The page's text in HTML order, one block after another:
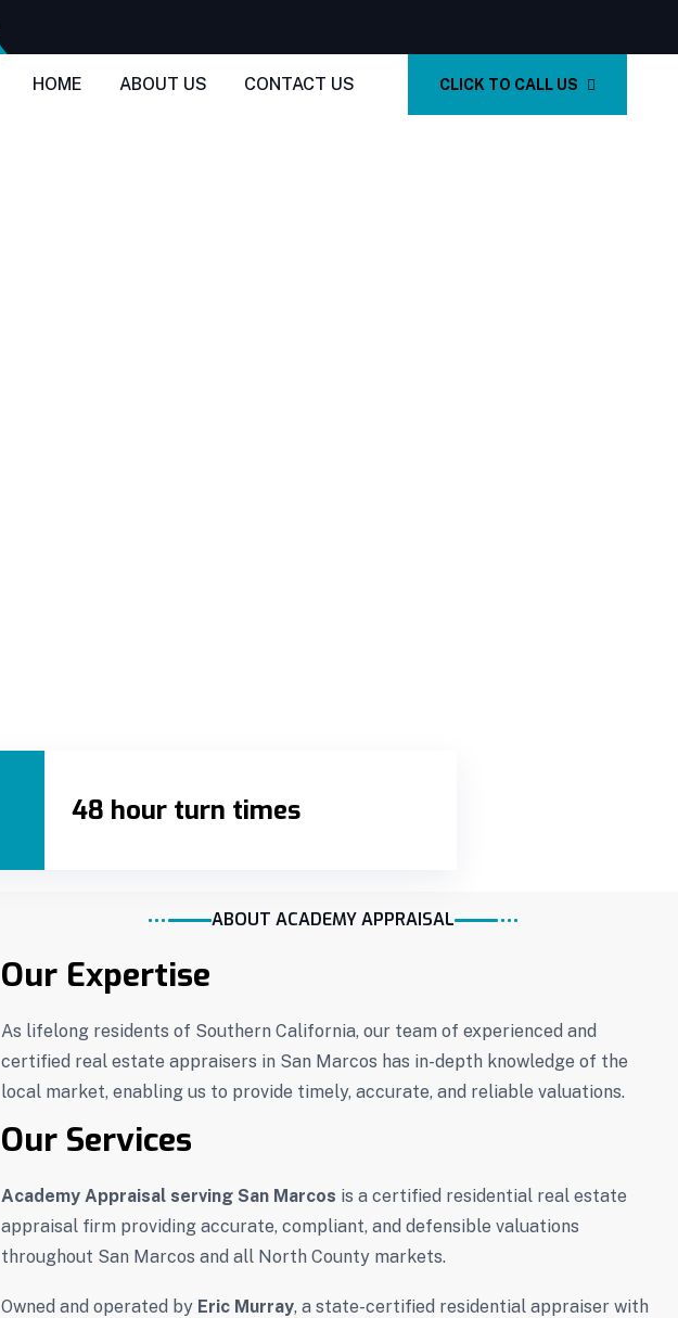
HOME ABOUT US CONTACT US CLICK TO CALL US
48 hour turn times
ABOUT ACADEMY APPRAISAL
Our Expertise
As lifelong residents of Southern California, our team of experienced and
certified real estate appraisers in San Marcos has in-depth knowledge of the
local market, enabling us to provide timely, accurate, and reliable valuations.
Our Services
Academy Appraisal serving San Marcos is a certified residential real estate
appraisal firm providing accurate, compliant, and defensible valuations
throughout San Marcos and all North County markets.
Owned and operated by Eric Murray, a state-certified residential appraiser with